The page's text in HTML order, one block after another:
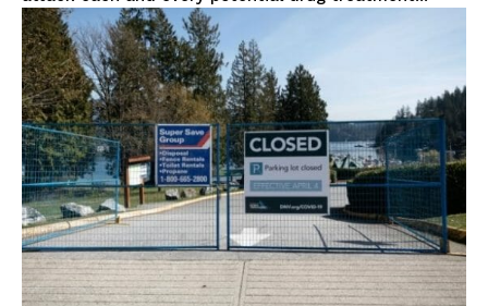
Support
Incisive Coverage